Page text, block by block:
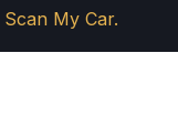
Scan My Car.